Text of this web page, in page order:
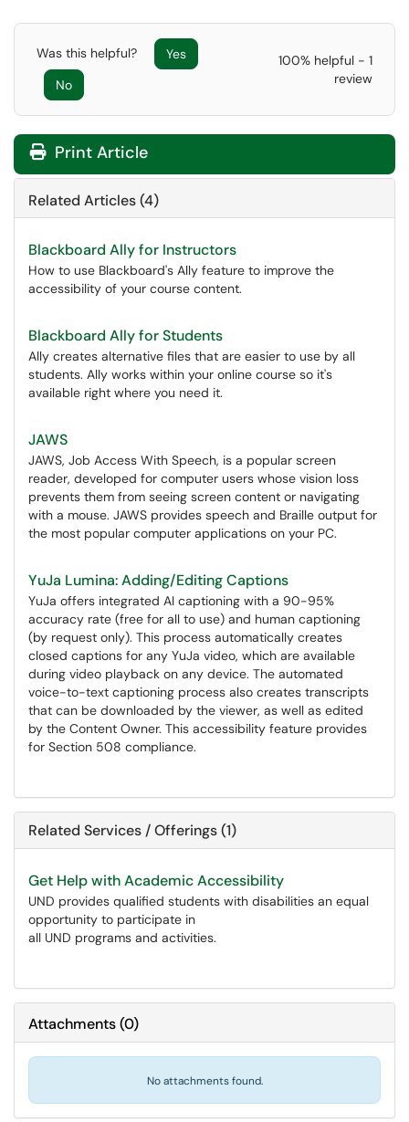
Was this helpful?
Yes
No
100% helpful - 1
review
Print Article
Related Articles (4)
Blackboard Ally for Instructors
How to use Blackboard's Ally feature to improve the
accessibility of your course content.
Blackboard Ally for Students
Ally creates alternative files that are easier to use by all
students. Ally works within your online course so it's
available right where you need it.
JAWS
JAWS, Job Access With Speech, is a popular screen
reader, developed for computer users whose vision loss
prevents them from seeing screen content or navigating
with a mouse. JAWS provides speech and Braille output for
the most popular computer applications on your PC.
YuJa Lumina: Adding/Editing Captions
YuJa offers integrated AI captioning with a 90-95%
accuracy rate (free for all to use) and human captioning
(by request only). This process automatically creates
closed captions for any YuJa video, which are available
during video playback on any device. The automated
voice-to-text captioning process also creates transcripts
that can be downloaded by the viewer, as well as edited
by the Content Owner. This accessibility feature provides
for Section 508 compliance.
Related Services / Offerings (1)
Get Help with Academic Accessibility
UND provides qualified students with disabilities an equal
opportunity to participate in
all UND programs and activities.
Attachments(0)
No attachments found.